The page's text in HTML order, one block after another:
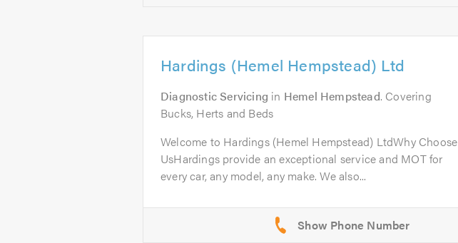
Hardings (Hemel Hempstead) Ltd
Diagnostic Servicing in Hemel Hempstead. Covering
Bucks, Herts and Beds
Welcome to Hardings (Hemel Hempstead) LtdWhy Choose
UsHardings provide an exceptional service and MOT for
every car, any model, any make. We also...